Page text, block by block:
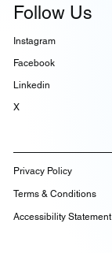
Follow Us
Instagram
Facebook
Linkedin
X
Privacy Policy
Terms & Conditions
Accessibility Statement